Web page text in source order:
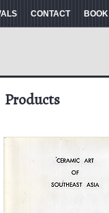
CONTACT
Products